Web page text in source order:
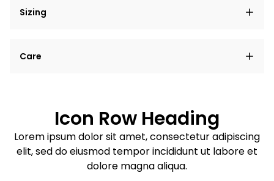
Sizing
elit, sed do eiusmod tempor incididunt ut labore et
Care
Sed do eiusmod tempor
Example details. Data sourced from product metafields.
See code for customization.
Icon Row Heading
Lorem ipsum dolor sit amet, consectetur adipiscing
elit, sed do eiusmod tempor incididunt ut labore et
dolore magna aliqua.